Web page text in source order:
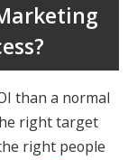
than a normal
right target
right people